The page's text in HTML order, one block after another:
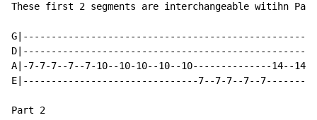
These first 2 segments are interchangeable witihn
A|-7-7-7--7--7-10--10-10--10--10--------------14--14-
E|-------------------------------7--7-7--7--
Part 2